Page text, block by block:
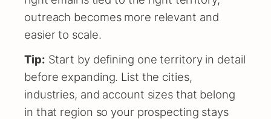
outreach becomes more relevant and
easier to scale.
Tip: Start by defining one territory in detail
before expanding. List the cities,
industries, and account sizes that belong
in that region so your prospecting stays